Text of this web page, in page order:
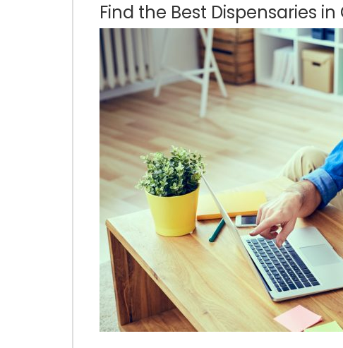
Find the Best Dispensaries in